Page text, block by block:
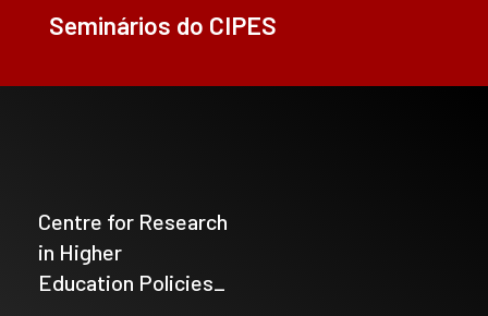
Seminários do CIPES
Centre for Research
in Higher
Education Policies_